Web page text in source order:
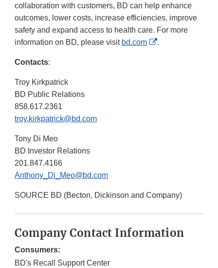
collaboration with customers, BD can help enhance
outcomes, lower costs, increase efficiencies, improve
safety and expand access to health care. For more
information on BD, please visit bd.com
External
.
Contacts:
Troy Kirkpatrick
BD Public Relations
858.617.2361
troy.kirkpatrick@bd.com
Tony Di Meo
BD Investor Relations
201.847.4166
Anthony_Di_Meo@bd.com
SOURCE BD (Becton, Dickinson and Company)
Company Contact Information
Consumers:
BD's Recall Support Center